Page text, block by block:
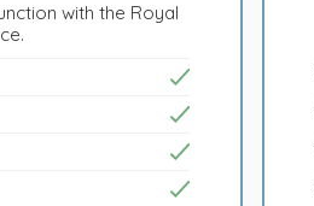
with the Royal